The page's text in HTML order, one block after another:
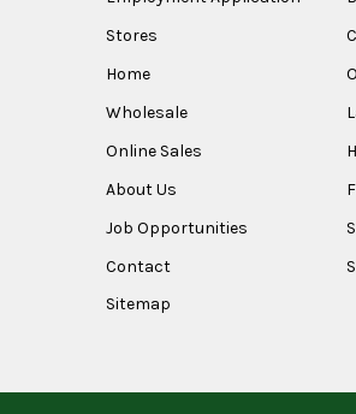
Stores
Home
Wholesale
Online Sales
About Us
Job Opportunities
Contact
Sitemap